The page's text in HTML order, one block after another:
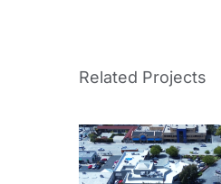
Related Projects